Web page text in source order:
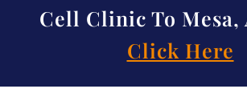
Cell Clinic To Mesa,
Click Here